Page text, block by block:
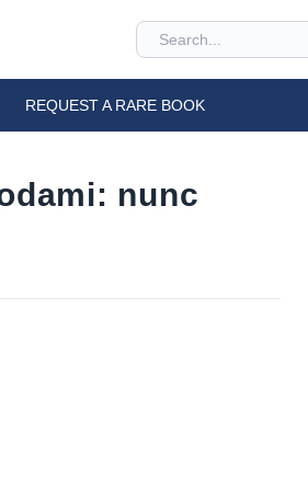
REQUEST A RARE BOOK
nunc